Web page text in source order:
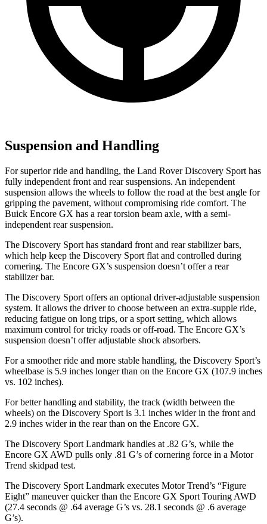
Suspension and Handling
For superior ride and handling, the Land Rover Discovery Sport has
fully independent front and rear suspensions. An independent
suspension allows the wheels to follow the road at the best angle for
gripping the pavement, without compromising ride comfort. The
Buick Encore GX has a rear torsion beam axle, with a semi-
independent rear suspension.
The Discovery Sport has standard front and rear stabilizer bars,
which help keep the Discovery Sport flat and controlled during
cornering. The Encore GX’s suspension doesn’t offer a rear
stabilizer bar.
The Discovery Sport offers an optional driver-adjustable suspension
system. It allows the driver to choose between an extra-supple ride,
reducing fatigue on long trips, or a sport setting, which allows
maximum control for tricky roads or off-road. The Encore GX’s
suspension doesn’t offer adjustable shock absorbers.
For a smoother ride and more stable handling, the Discovery Sport’s
wheelbase is 5.9 inches longer than on the Encore GX (107.9 inches
vs. 102 inches).
For better handling and stability, the track (width between the
wheels) on the Discovery Sport is 3.1 inches wider in the front and
2.9 inches wider in the rear than on the Encore GX.
The Discovery Sport Landmark handles at .82 G’s, while the
Encore GX AWD pulls only .81 G’s of cornering force in a Motor
Trend skidpad test.
The Discovery Sport Landmark executes Motor Trend’s “Figure
Eight” maneuver quicker than the Encore GX Sport Touring AWD
(27.4 seconds @ .64 average G’s vs. 28.1 seconds @ .6 average
G’s).